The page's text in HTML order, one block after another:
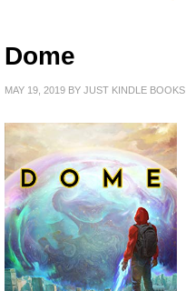
Dome
MAY 19, 2019 BY JUST KINDLE BOOKS